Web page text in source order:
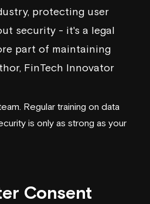
protecting user
security - it's a legal
part of maintaining
FinTech Innovator
Regular training on data
is only as strong as your
Consent